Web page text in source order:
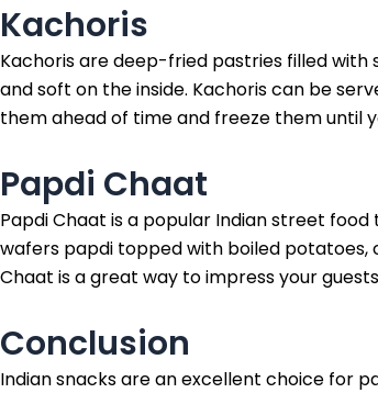
Kachoris
Kachoris are deep-fried pastries filled with
and soft on the inside. Kachoris can be
them ahead of time and freeze them until
Papdi Chaat
Papdi Chaat is a popular Indian street
wafers papdi topped with boiled potatoes,
Chaat is a great way to impress your
Conclusion
Indian snacks are an excellent choice for